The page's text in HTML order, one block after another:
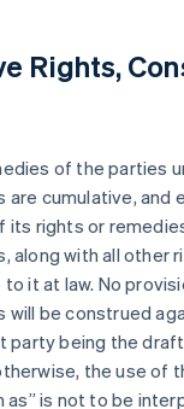
Rights,
of the parties
are cumulative, and
its rights or
along with all other
it at law. No
will be construed
party being the
the use of
as” is not to be